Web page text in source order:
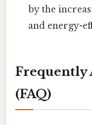
by the
and energy-
Frequently
(FAQ)